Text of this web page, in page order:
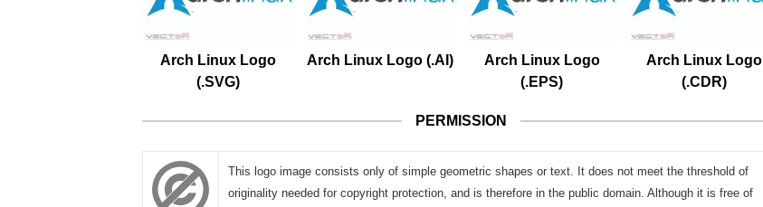
Arch Linux Logo
(.SVG)
Arch Linux Logo (.AI)
Arch Linux Logo
(.EPS)
Arch Linux Logo
(.CDR)
PERMISSION
This logo image consists only of simple geometric shapes or text. It does not meet the threshold of
originality needed for copyright protection, and is therefore in the public domain. Although it is free of